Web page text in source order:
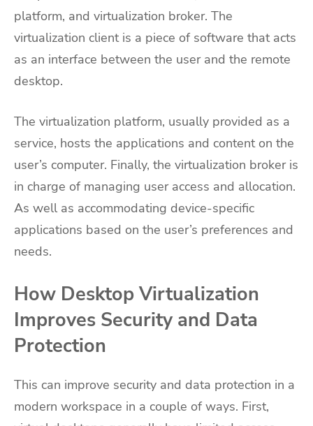
platform, and virtualization broker. The
virtualization client is a piece of software that acts
as an interface between the user and the remote
desktop.
The virtualization platform, usually provided as a
service, hosts the applications and content on the
user’s computer. Finally, the virtualization broker is
in charge of managing user access and allocation.
As well as accommodating device-specific
applications based on the user’s preferences and
needs.
How Desktop Virtualization
Improves Security and Data
Protection
This can improve security and data protection in a
modern workspace in a couple of ways. First,